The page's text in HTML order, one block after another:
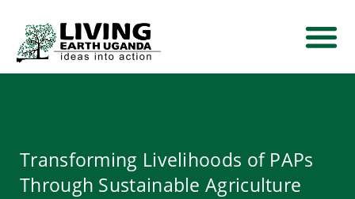
Transforming Livelihoods of PAPs
Through Sustainable Agriculture